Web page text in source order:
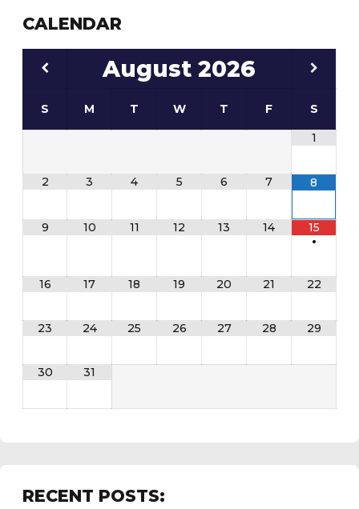
CALENDAR
August 2026
S M T W T F
S
1
2 3 4 5 6 7 8
9 10 11 12 13 14
15
•
16 17 18 19 20 21 22
23 24 25 26 27 28 29
30 31
RECENT POSTS: